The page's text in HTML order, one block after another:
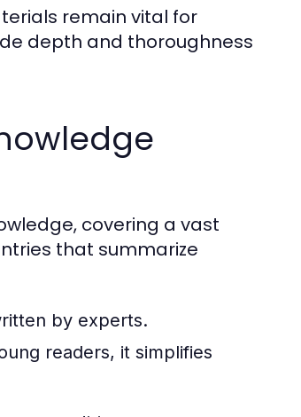
remain vital for
depth and thoroughness
covering a vast
that summarize
by experts.
readers, it simplifies